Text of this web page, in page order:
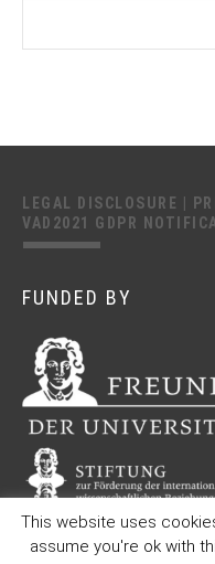
LEGAL DISCLOSURE
VAD2021 GDPR
FUNDED BY
This website uses
assume you're ok with